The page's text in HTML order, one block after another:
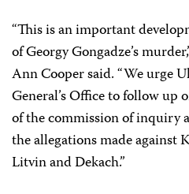
“This is an important
of Georgy Gongadze’s
Ann Cooper said. “We urge
General’s Office to follow up
of the commission of inquiry
the allegations made against
Litvin and Dekach.”